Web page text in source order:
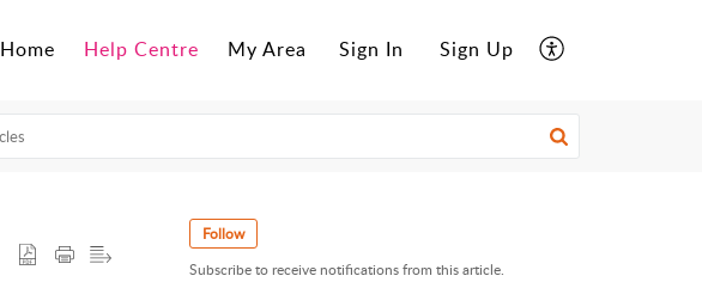
Home Help Centre My Area Sign In Sign Up
Follow
Subscribe to receive notifications from this article.